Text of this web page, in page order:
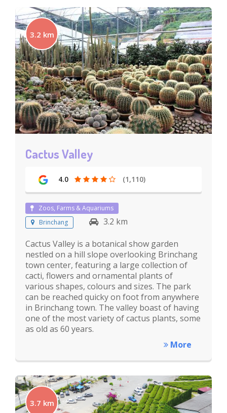
3.2 km
Cactus Valley
4.0 (1,110)
Zoos, Farms & Aquariums
Brinchang
3.2 km
Cactus Valley is a botanical show garden
nestled on a hill slope overlooking Brinchang
town center, featuring a large collection of
cacti, flowers and ornamental plants of
various shapes, colours and sizes. The park
can be reached quicky on foot from anywhere
in Brinchang town. The valley boast of having
one of the most variety of cactus plants, some
as old as 60 years.
More
3.7 km